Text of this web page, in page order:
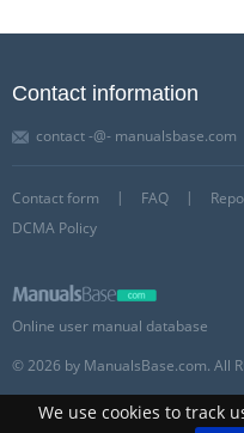
We use cookies to track
Contact information
contact -@- manualsbase.com
Contact form FAQ
DCMA Policy
Online user manual database
© 2026 by ManualsBase.com. All